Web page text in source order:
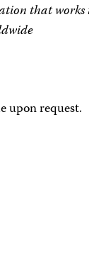
that works
upon request.